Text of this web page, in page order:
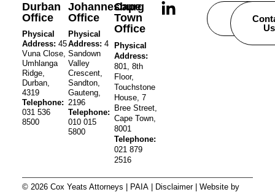
Durban
Office
Physical
Address: 45
Vuna Close,
Umhlanga
Ridge,
Durban,
4319
Telephone:
031 536
8500
Johannesburg
Office
Physical
Address: 4
Sandown
Valley
Crescent,
Sandton,
Gauteng,
2196
Telephone:
010 015
5800
Cape
Town
Office
Physical
Address:
801, 8th
Floor,
Touchstone
House, 7
Bree Street,
Cape Town,
8001
Telephone:
021 879
2516
Careers
Us
© 2026 Cox Yeats Attorneys | PAIA| Disclaimer| Website by